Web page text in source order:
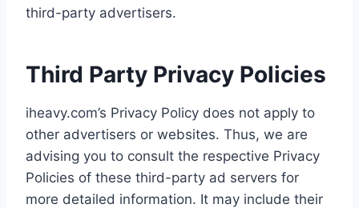
third-party advertisers.
Third Party Privacy Policies
iheavy.com’s Privacy Policy does not apply to
other advertisers or websites. Thus, we are
advising you to consult the respective Privacy
Policies of these third-party ad servers for
more detailed information. It may include their